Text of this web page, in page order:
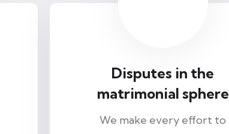
Disputes in the
matrimonial sphere
We make every effort to